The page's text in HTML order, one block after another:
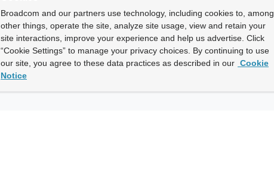
Broadcom and our partners use technology, including cookies to, among
other things, operate the site, analyze site usage, view and retain your
site interactions, improve your experience and help us advertise. Click
“Cookie Settings” to manage your privacy choices. By continuing to use
our site, you agree to these data practices as described in our Cookie
Notice